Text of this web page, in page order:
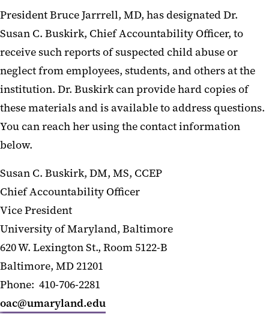
President Bruce Jarrrell, MD, has designated Dr.
Susan C. Buskirk, Chief Accountability Officer, to
receive such reports of suspected child abuse or
neglect from employees, students, and others at the
institution. Dr. Buskirk can provide hard copies of
these materials and is available to address questions.
You can reach her using the contact information
below.
Susan C. Buskirk, DM, MS, CCEP
Chief Accountability Officer
Vice President
University of Maryland, Baltimore
620 W. Lexington St., Room 5122-B
Baltimore, MD 21201
Phone: 410-706-2281
oac@umaryland.edu